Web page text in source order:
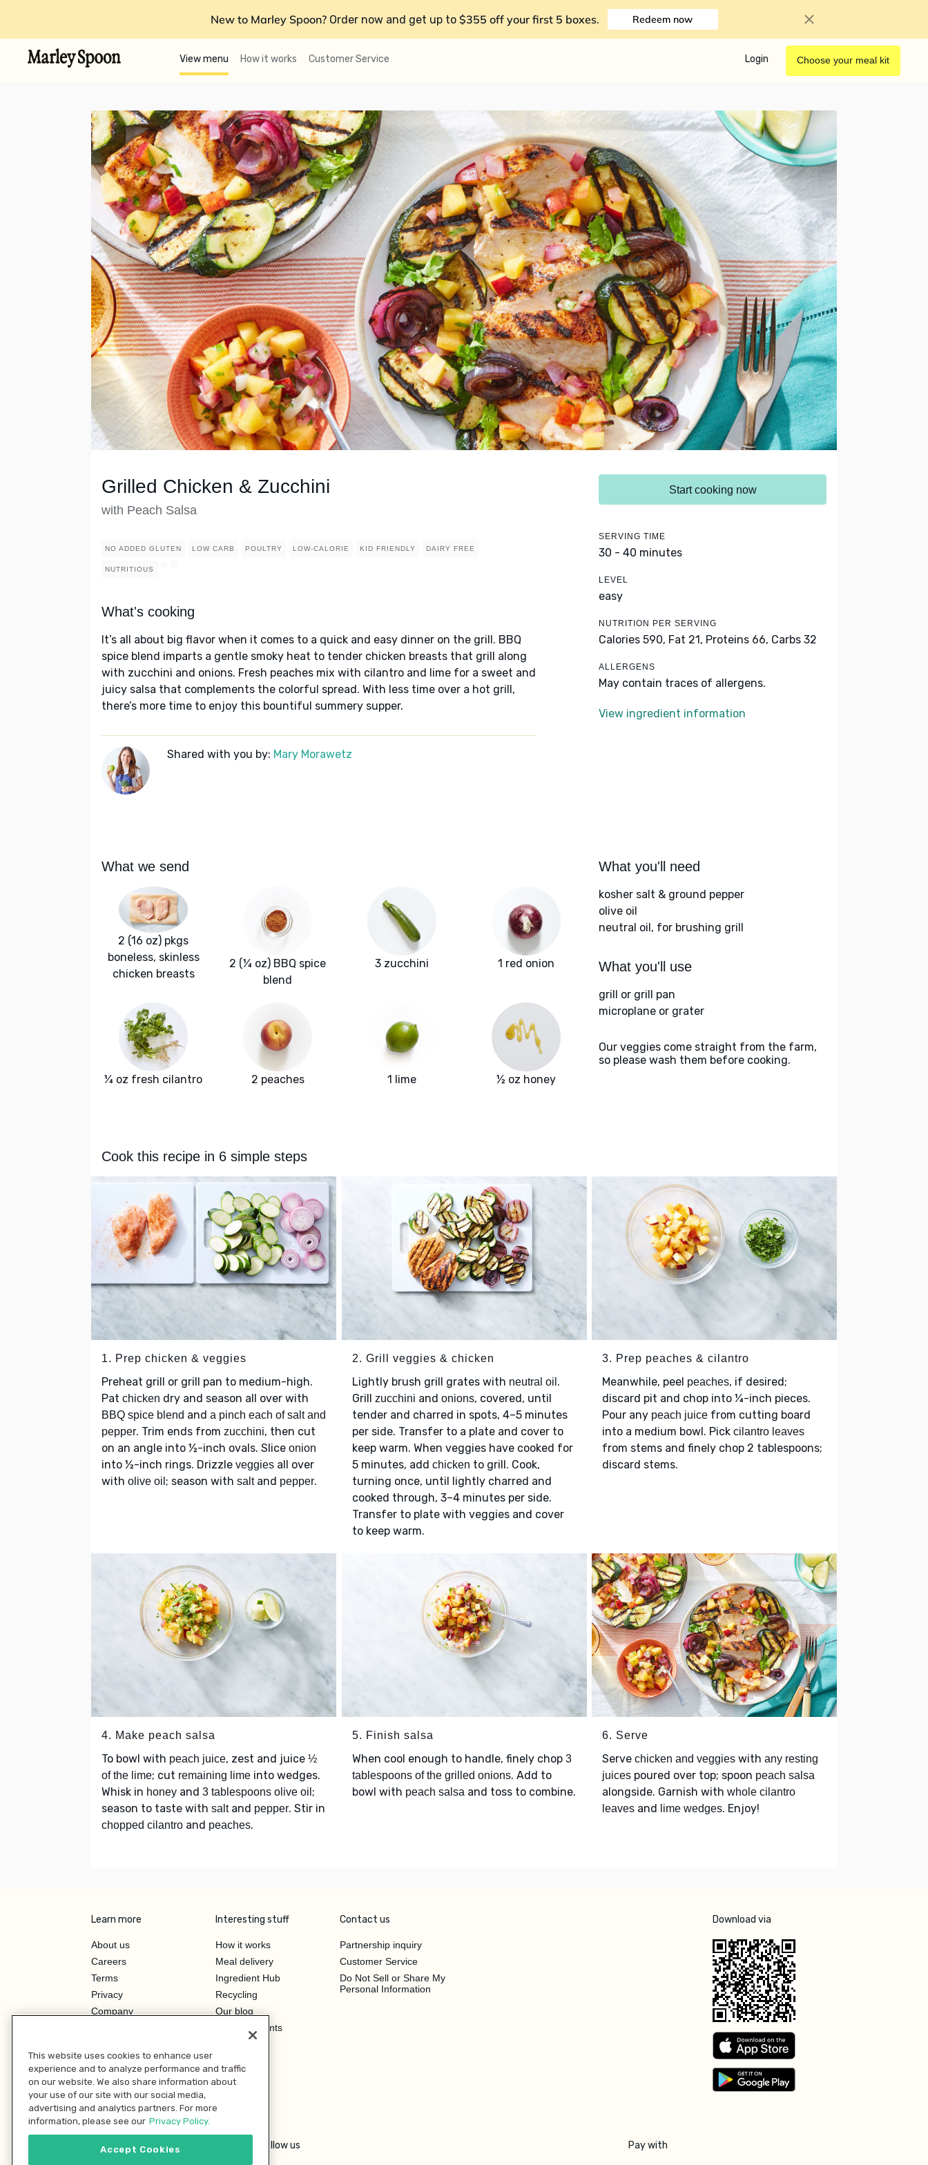
New to Marley Spoon? Order now and get up to $355 off your first 5 boxes. Redeem now
View menu How it works Customer Service Login Choose your meal kit
Grilled Chicken & Zucchini
with Peach Salsa
NO ADDED GLUTEN LOW CARB POULTRY LOW-CALORIE KID FRIENDLY DAIRY FREE
NUTRITIOUS
What's cooking
It’s all about big flavor when it comes to a quick and easy dinner on the grill. BBQ
spice blend imparts a gentle smoky heat to tender chicken breasts that grill along
with zucchini and onions. Fresh peaches mix with cilantro and lime for a sweet and
juicy salsa that complements the colorful spread. With less time over a hot grill,
there’s more time to enjoy this bountiful summery supper.
Shared with you by: Mary Morawetz
Start cooking now
SERVING TIME
30 - 40 minutes
LEVEL
easy
NUTRITION PER SERVING
Calories 590, Fat 21, Proteins 66, Carbs 32
ALLERGENS
May contain traces of allergens.
View ingredient information
What we send
2 (16 oz) pkgs
boneless, skinless
chicken breasts
2 (¼ oz) BBQ spice
blend
3 zucchini 1 red onion
¼ oz fresh cilantro 2 peaches 1 lime ½ oz honey
What you'll need
kosher salt & ground pepper
olive oil
neutral oil, for brushing grill
What you'll use
grill or grill pan
microplane or grater
Our veggies come straight from the farm,
so please wash them before cooking.
Cook this recipe in 6 simple steps
1. Prep chicken & veggies
Preheat grill or grill pan to medium-high.
Pat chicken dry and season all over with
BBQ spice blend and a pinch each of salt and
pepper. Trim ends from zucchini, then cut
on an angle into ½-inch ovals. Slice onion
into ½-inch rings. Drizzle veggies all over
with olive oil ; season with saltand pepper.
2. Grill veggies & chicken
Lightly brush grill grates with neutral oil .
Grill zucchini and onions, covered, until
tender and charred in spots, 4–5 minutes
per side. Transfer to a plate and cover to
keep warm. When veggies have cooked for
5 minutes, add chicken to grill. Cook,
turning once, until lightly charred and
cooked through, 3–4 minutes per side.
Transfer to plate with veggies and cover
to keep warm.
3. Prep peaches & cilantro
Meanwhile, peel peaches, if desired;
discard pit and chop into ¼-inch pieces.
Pour any peach juice from cutting board
into a medium bowl. Pick cilantro leaves
from stems and finely chop 2 tablespoons;
discard stems.
4. Make peach salsa
To bowl with peach juice, zest and juice ½
of the lime; cut remaining lime into wedges.
Whisk in honey and 3 tablespoons olive oil ;
season to taste with saltand pepper. Stir in
chopped cilantro and peaches.
5. Finish salsa
When cool enough to handle, finely chop 3
tablespoons of the grilled onions. Add to
bowl with peach salsa and toss to combine.
6. Serve
Serve chicken and veggies with any resting
juices poured over top; spoon peach salsa
alongside. Garnish with whole cilantro
leaves and lime wedges. Enjoy!
Learn more
About us
Careers
Terms
Privacy
Company
Investor Relations
Interesting stuff
How it works
Meal delivery
Ingredient Hub
Recycling
Our blog
Hero Discounts
Contact us
Partnership inquiry
Customer Service
Do Not Sell or Share My
Personal Information
Download via
Follow us Pay with
This website uses cookies to enhance user
experience and to analyze performance and traffic
on our website. We also share information about
your use of our site with our social media,
advertising and analytics partners. For more
information, please see our Privacy Policy.
Accept Cookies